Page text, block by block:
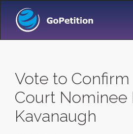
Vote to
Court Nominee
Kavanaugh